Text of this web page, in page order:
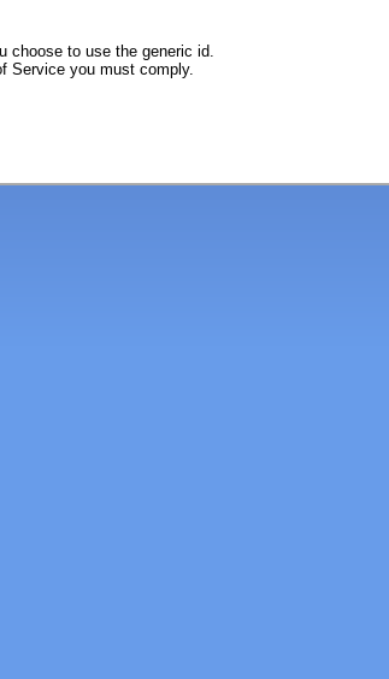
choose to use the generic id.
Service you must comply.